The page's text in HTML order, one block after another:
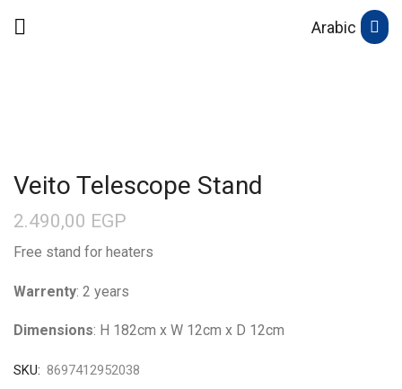
Arabic
Veito Telescope Stand
2.490,00 EGP
Free stand for heaters
Warrenty: 2 years
Dimensions: H 182cm x W 12cm x D 12cm
SKU: 8697412952038